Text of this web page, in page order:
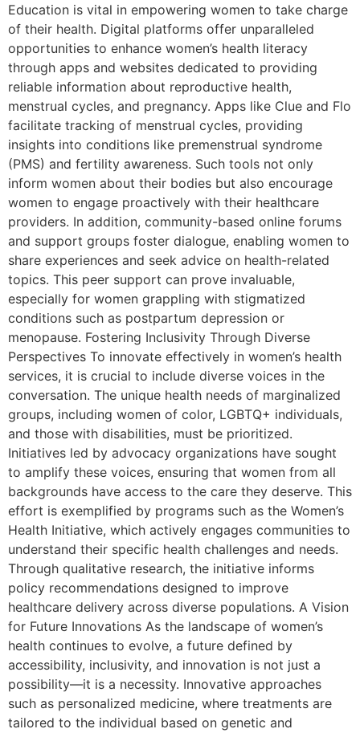
Education is vital in empowering women to take charge
of their health. Digital platforms offer unparalleled
opportunities to enhance women’s health literacy
through apps and websites dedicated to providing
reliable information about reproductive health,
menstrual cycles, and pregnancy. Apps like Clue and Flo
facilitate tracking of menstrual cycles, providing
insights into conditions like premenstrual syndrome
(PMS) and fertility awareness. Such tools not only
inform women about their bodies but also encourage
women to engage proactively with their healthcare
providers. In addition, community-based online forums
and support groups foster dialogue, enabling women to
share experiences and seek advice on health-related
topics. This peer support can prove invaluable,
especially for women grappling with stigmatized
conditions such as postpartum depression or
menopause. Fostering Inclusivity Through Diverse
Perspectives To innovate effectively in women’s health
services, it is crucial to include diverse voices in the
conversation. The unique health needs of marginalized
groups, including women of color, LGBTQ+ individuals,
and those with disabilities, must be prioritized.
Initiatives led by advocacy organizations have sought
to amplify these voices, ensuring that women from all
backgrounds have access to the care they deserve. This
effort is exemplified by programs such as the Women’s
Health Initiative, which actively engages communities to
understand their specific health challenges and needs.
Through qualitative research, the initiative informs
policy recommendations designed to improve
healthcare delivery across diverse populations. A Vision
for Future Innovations As the landscape of women’s
health continues to evolve, a future defined by
accessibility, inclusivity, and innovation is not just a
possibility—it is a necessity. Innovative approaches
such as personalized medicine, where treatments are
tailored to the individual based on genetic and